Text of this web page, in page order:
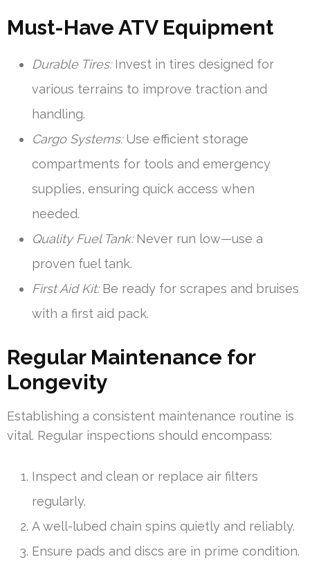
Must-Have ATV Equipment
Durable Tires:Invest in tires designed for
various terrains to improve traction and
handling.
Cargo Systems:Use efficient storage
compartments for tools and emergency
supplies, ensuring quick access when
needed.
Quality Fuel Tank:Never run low—use a
proven fuel tank.
First Aid Kit:Be ready for scrapes and bruises
with a first aid pack.
Regular Maintenance for
Longevity
Establishing a consistent maintenance routine is
vital. Regular inspections should encompass:
Inspect and clean or replace air filters
regularly.
A well-lubed chain spins quietly and reliably.
Ensure pads and discs are in prime condition.